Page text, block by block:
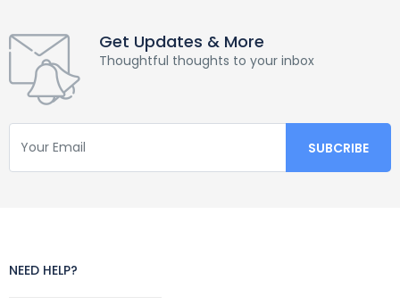
Get Updates & More
Thoughtful thoughts to your inbox
NEED HELP?